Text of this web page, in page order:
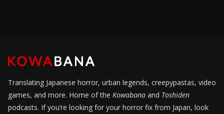
Translating Japanese horror, urban legends, creepypastas, video
games, and more. Home of the Kowabana and Toshiden
podcasts. If you’re looking for your horror fix from Japan, look